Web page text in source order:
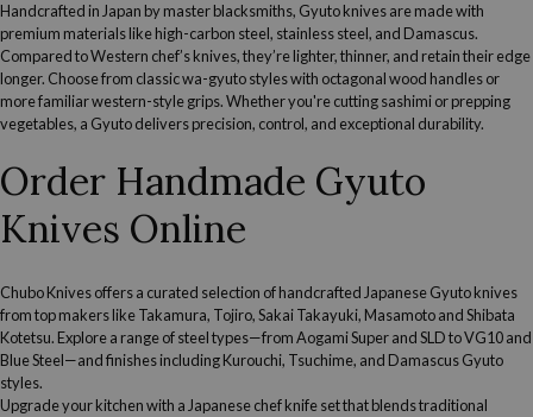
Handcrafted in Japan by master blacksmiths, Gyuto knives are made with
premium materials like high-carbon steel, stainless steel, and Damascus.
Compared to Western chef’s knives, they’re lighter, thinner, and retain their edge
longer. Choose from classic wa-gyuto styles with octagonal wood handles or
more familiar western-style grips. Whether you're cutting sashimi or prepping
vegetables, a Gyuto delivers precision, control, and exceptional durability.
Order Handmade Gyuto
Knives Online
Chubo Knives offers a curated selection of handcrafted Japanese Gyuto knives
from top makers like Takamura, Tojiro, Sakai Takayuki, Masamoto and Shibata
Kotetsu. Explore a range of steel types—from Aogami Super and SLD to VG10 and
Blue Steel—and finishes including Kurouchi, Tsuchime, and Damascus Gyuto
styles.
Upgrade your kitchen with a Japanese chef knife setthat blends traditional